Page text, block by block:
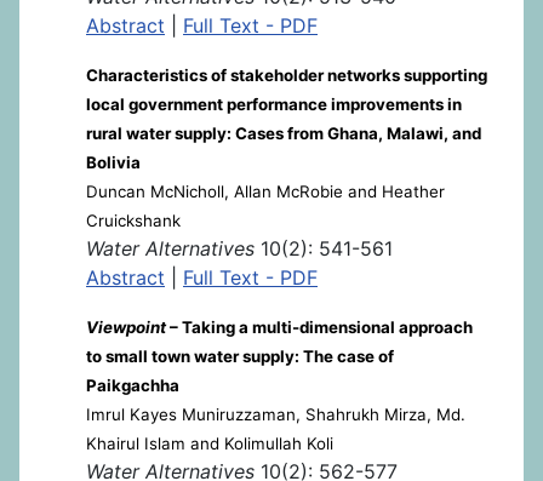
Abstract
Full Text - PDF
Characteristics of stakeholder networks supporting
local government performance improvements in
rural water supply: Cases from Ghana, Malawi, and
Bolivia
Duncan McNicholl, Allan McRobie and Heather
Cruickshank
Water Alternatives 10(2): 541-561
Abstract
Full Text - PDF
Viewpoint– Taking a multi-dimensional approach
to small town water supply: The case of
Paikgachha
Imrul Kayes Muniruzzaman, Shahrukh Mirza, Md.
Khairul Islam and Kolimullah Koli
Water Alternatives 10(2): 562-577